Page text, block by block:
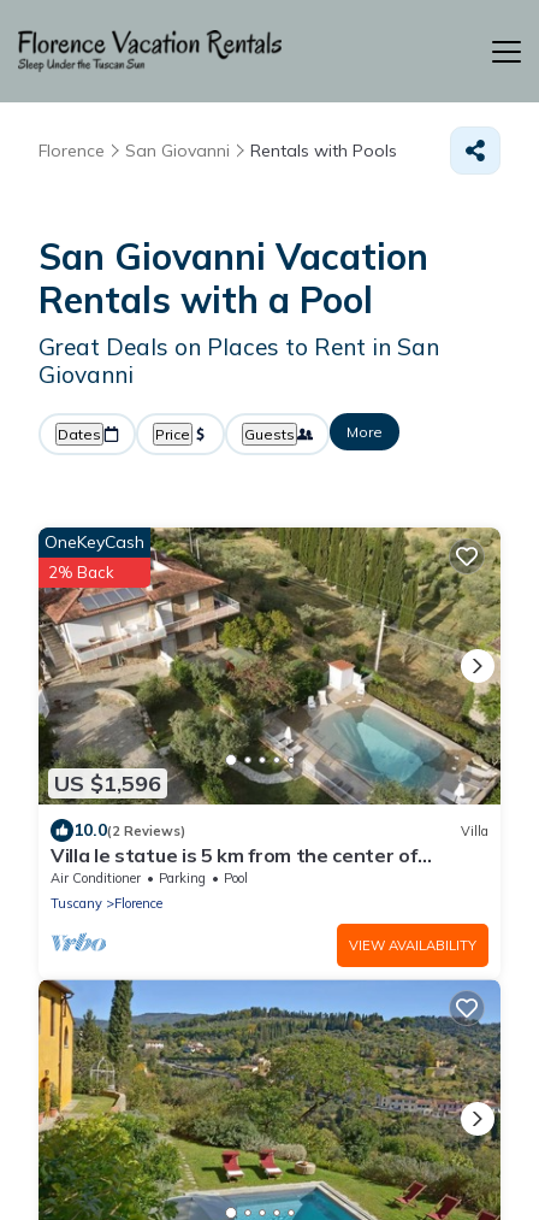
Florence San Giovanni Rentals with Pools
San Giovanni Vacation
Rentals with a Pool
Great Deals on Places to Rent in San
Giovanni
Dates Price Guests More
US $1,596
OneKeyCash
2% Back
10.0(2 Reviews) Villa
Villa le statue is 5 km from the center of
Florence, pool and private parking
Air Conditioner Parking
Pool
Tuscany
Florence
VIEW AVAILABILITY